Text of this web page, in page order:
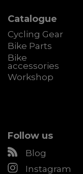
Catalogue
Cycling Gear
Bike Parts
Bike
accessories
Workshop
Follow us
Blog
Instagram